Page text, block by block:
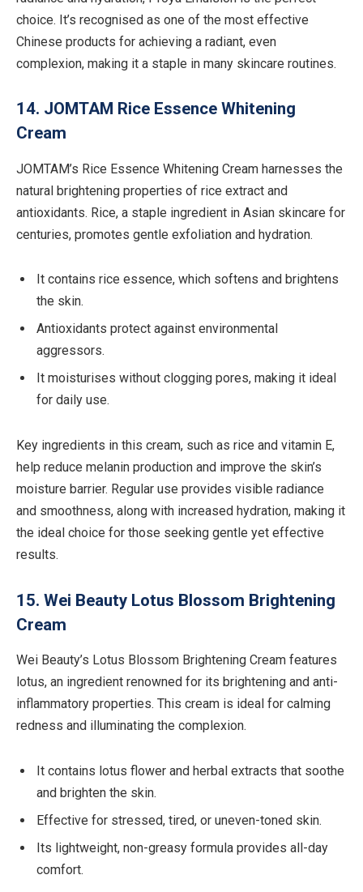
choice. It’s recognised as one of the most effective
Chinese products for achieving a radiant, even
complexion, making it a staple in many skincare routines.
14. JOMTAM Rice Essence Whitening
Cream
JOMTAM’s Rice Essence Whitening Cream harnesses the
natural brightening properties of rice extract and
antioxidants. Rice, a staple ingredient in Asian skincare for
centuries, promotes gentle exfoliation and hydration.
It contains rice essence, which softens and brightens
the skin.
Antioxidants protect against environmental
aggressors.
It moisturises without clogging pores, making it ideal
for daily use.
Key ingredients in this cream, such as rice and vitamin E,
help reduce melanin production and improve the skin’s
moisture barrier. Regular use provides visible radiance
and smoothness, along with increased hydration, making it
the ideal choice for those seeking gentle yet effective
results.
15. Wei Beauty Lotus Blossom Brightening
Cream
Wei Beauty’s Lotus Blossom Brightening Cream features
lotus, an ingredient renowned for its brightening and anti-
inflammatory properties. This cream is ideal for calming
redness and illuminating the complexion.
It contains lotus flower and herbal extracts that soothe
and brighten the skin.
Effective for stressed, tired, or uneven-toned skin.
Its lightweight, non-greasy formula provides all-day
comfort.